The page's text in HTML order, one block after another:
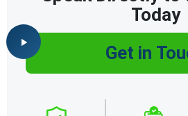
Today
Get in